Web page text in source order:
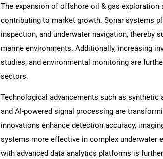
The expansion of offshore oil & gas
contributing to market growth. Sonar systems
inspection, and underwater navigation, thereby
marine environments. Additionally, increasing
studies, and environmental monitoring are
sectors.
Technological advancements such as synthetic
and AI-powered signal processing are
innovations enhance detection accuracy,
systems more effective in complex underwater
with advanced data analytics platforms is